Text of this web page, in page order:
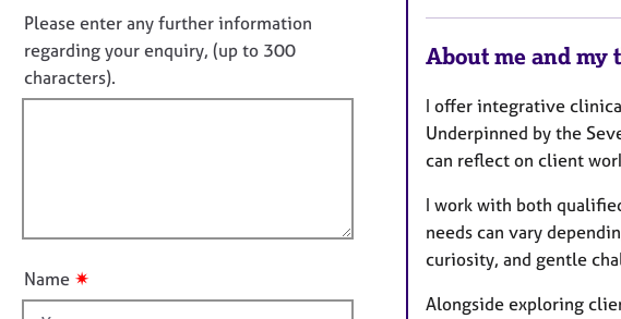
c
r
y
n
f
o
r
m
n
o
t
f
u
t
Please enter any further information
regarding your enquiry, (up to 300
characters).
Name ✷
About me and my
I offer integrative
Underpinned by the
can reflect on client
I work with both
needs can vary
curiosity, and gentle
Alongside exploring